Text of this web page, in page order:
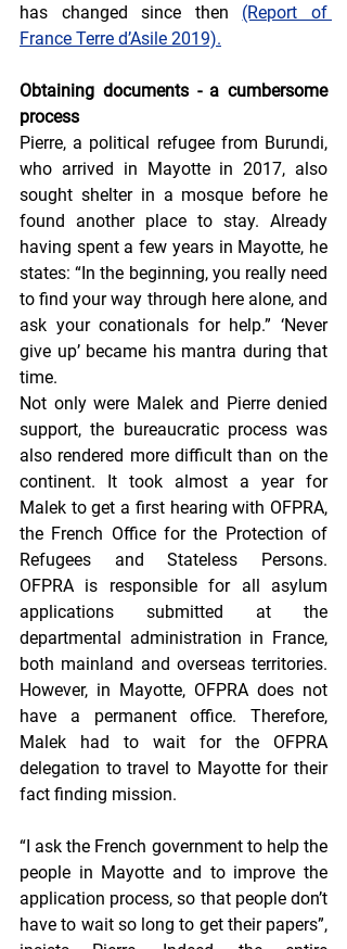
has changed since then (Report of
France Terre d’Asile 2019).
Obtaining documents - a cumbersome
process
Pierre, a political refugee from Burundi,
who arrived in Mayotte in 2017, also
sought shelter in a mosque before he
found another place to stay. Already
having spent a few years in Mayotte, he
states: “In the beginning, you really need
to find your way through here alone, and
ask your conationals for help.” ‘Never
give up’ became his mantra during that
time.
Not only were Malek and Pierre denied
support, the bureaucratic process was
also rendered more difficult than on the
continent. It took almost a year for
Malek to get a first hearing with OFPRA,
the French Office for the Protection of
Refugees and Stateless Persons.
OFPRA is responsible for all asylum
applications submitted at the
departmental administration in France,
both mainland and overseas territories.
However, in Mayotte, OFPRA does not
have a permanent office. Therefore,
Malek had to wait for the OFPRA
delegation to travel to Mayotte for their
fact finding mission.
“I ask the French government to help the
people in Mayotte and to improve the
application process, so that people don’t
have to wait so long to get their papers”,